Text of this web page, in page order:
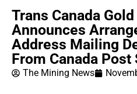
Trans Canada
Announces
Address Mailing
From Canada Post
The Mining News